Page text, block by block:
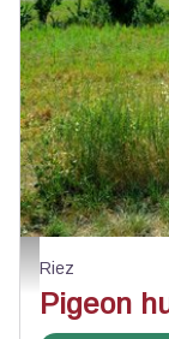
Petite halte au
Riez
Pigeon